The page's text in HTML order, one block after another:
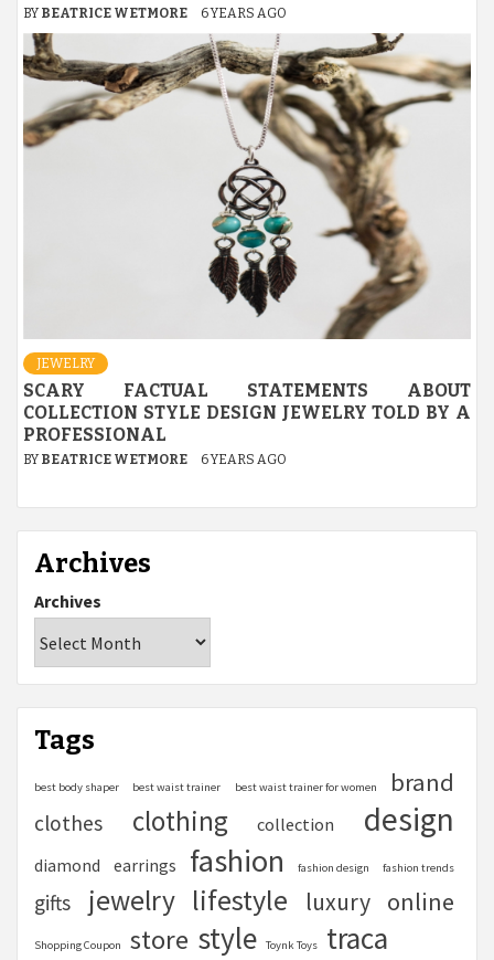
BY BEATRICE WETMORE 6 YEARS AGO
JEWELRY
SCARY FACTUAL STATEMENTS ABOUT
COLLECTION STYLE DESIGN JEWELRY TOLD BY A
PROFESSIONAL
BY BEATRICE WETMORE 6 YEARS AGO
Archives
Archives
Tags
best body shaper best waist trainer best waist trainer for women brand
clothes clothing collection design
diamond earrings fashion fashion design fashion trends
gifts jewelry lifestyle luxury online
Shopping Coupon store style Toynk Toys traca